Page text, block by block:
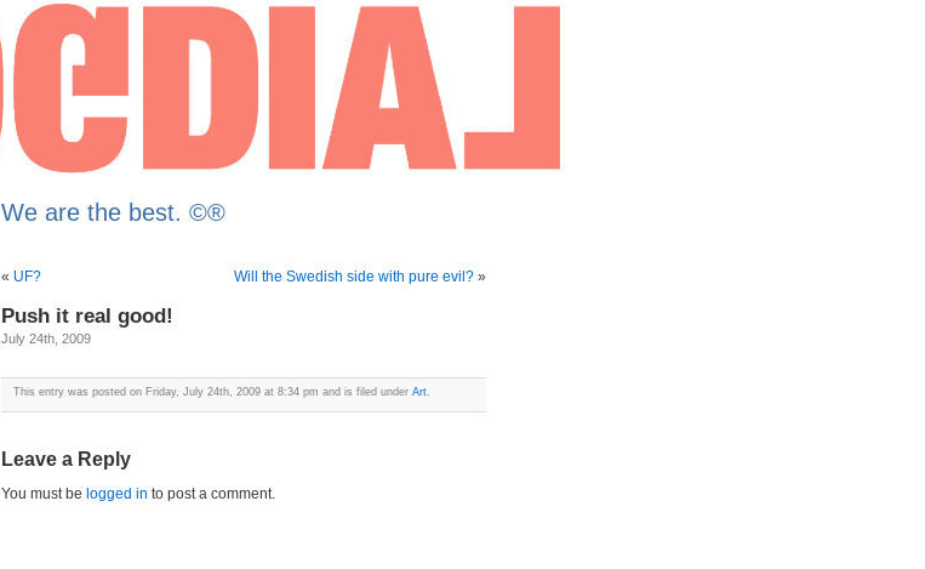
We are the best. ©®
« UF? Will the Swedish side with pure evil? »
Push it real good!
July 24th, 2009
This entry was posted on Friday, July 24th, 2009 at 8:34 pm and is filed under Art.
Leave a Reply
You must be logged in to post a comment.